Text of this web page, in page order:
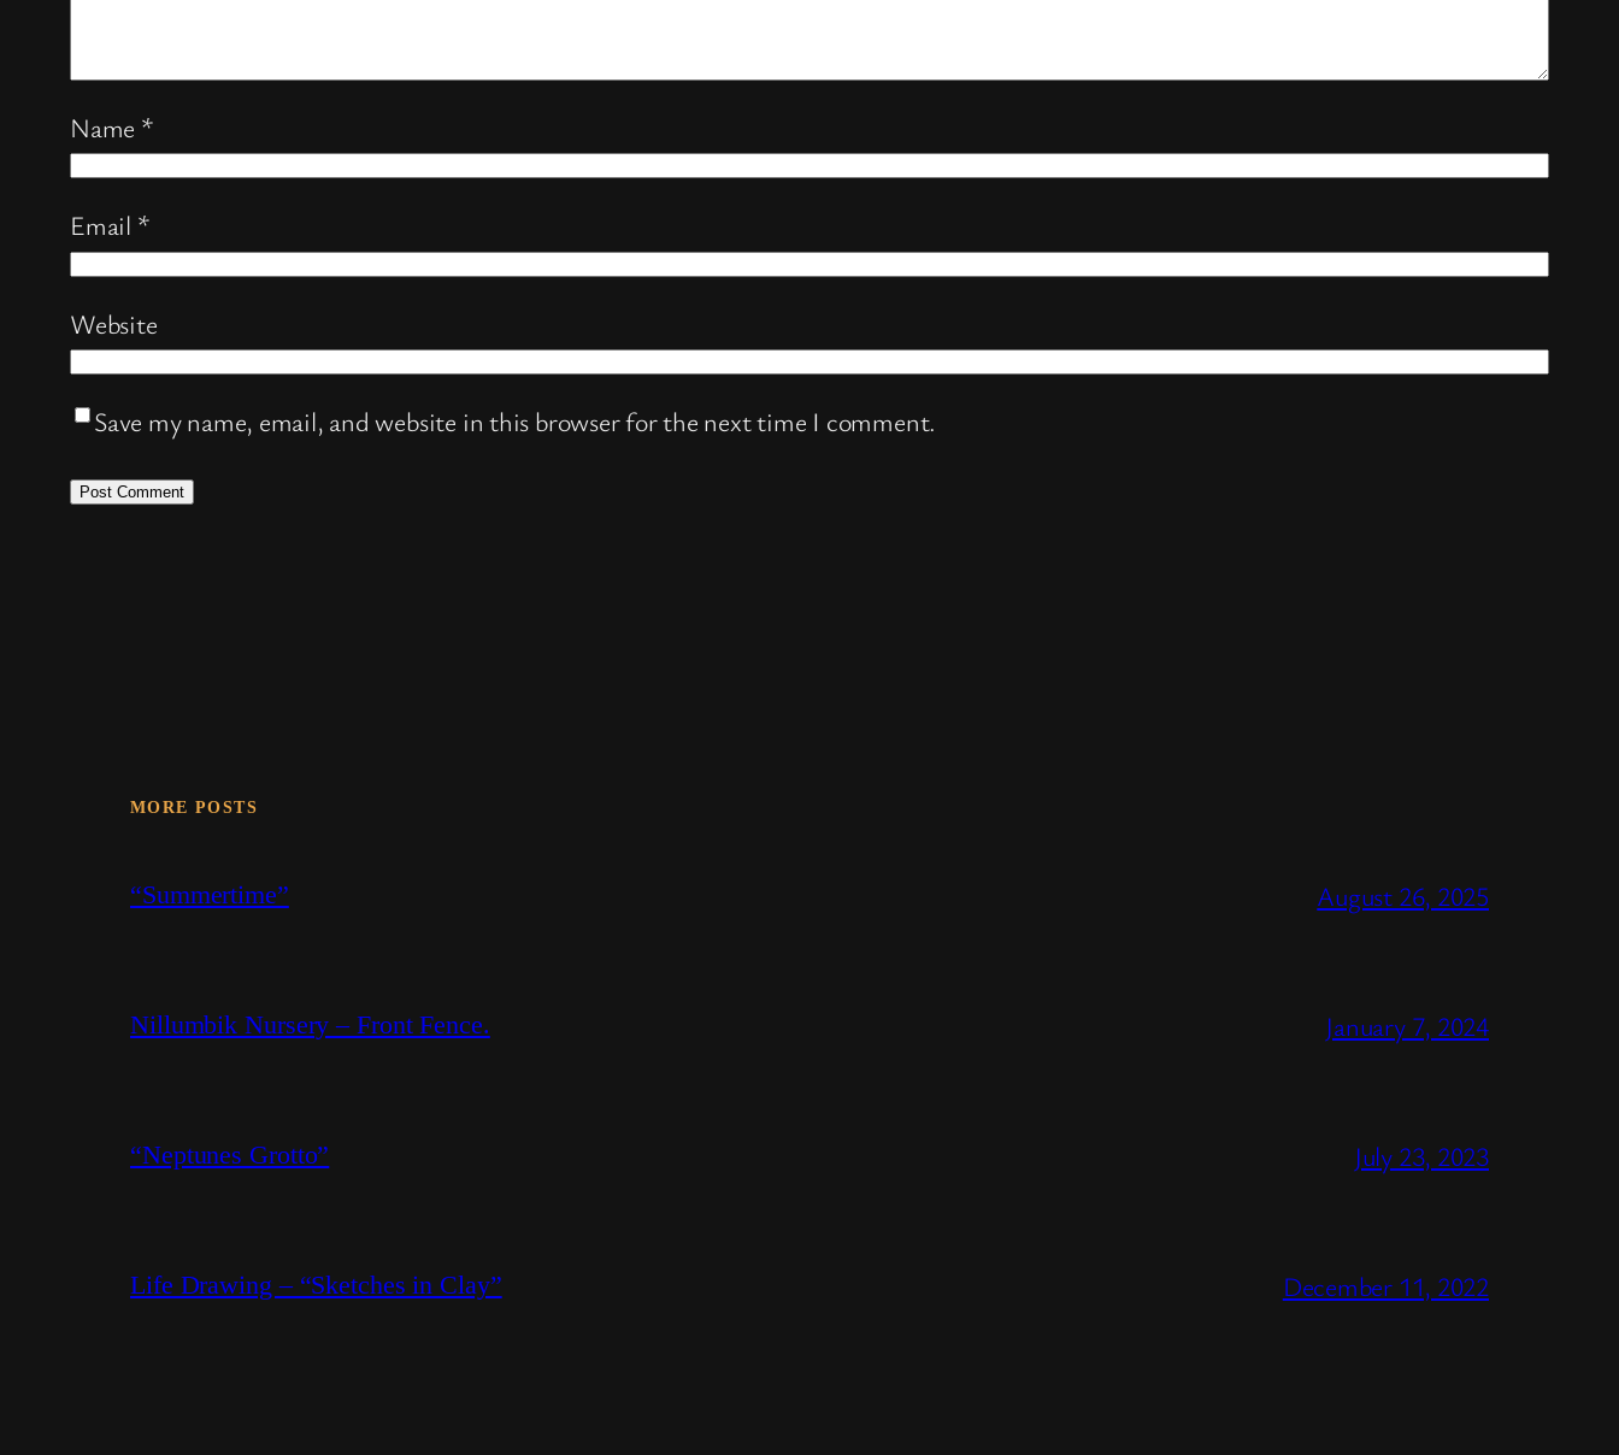
Name *
Email *
Website
Save my name, email, and website in this browser for the next time I comment.
MORE POSTS
“Summertime” August 26, 2025
Nillumbik Nursery – Front Fence. January 7, 2024
“Neptunes Grotto” July 23, 2023
Life Drawing – “Sketches in Clay” December 11, 2022